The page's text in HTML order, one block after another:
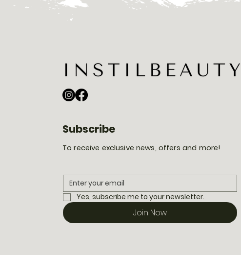
Subscribe
To receive exclusive news, offers and more!
Yes, subscribe me to your newsletter.
Join Now